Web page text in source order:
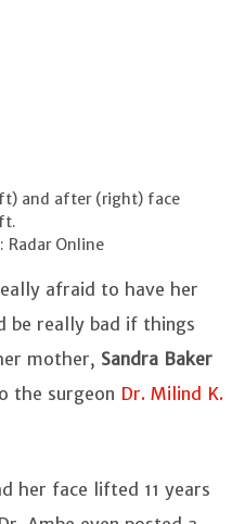
and after (right) face
Radar Online
afraid to have her
be really bad if things
mother, Sandra Baker
the surgeon Dr. Milind K.
her face lifted 11 years